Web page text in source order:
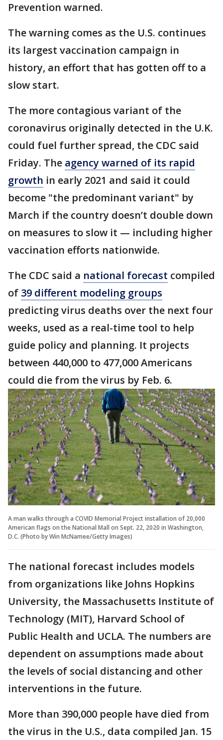
Prevention warned.
The warning comes as the U.S. continues
its largest vaccination campaign in
history, an effort that has gotten off to a
slow start.
The more contagious variant of the
coronavirus originally detected in the U.K.
could fuel further spread, the CDC said
Friday. The agency warned of its rapid
growth in early 2021 and said it could
become "the predominant variant" by
March if the country doesn’t double down
on measures to slow it — including higher
vaccination efforts nationwide.
The CDC said a national forecast compiled
of 39 different modeling groups
predicting virus deaths over the next four
weeks, used as a real-time tool to help
guide policy and planning. It projects
between 440,000 to 477,000 Americans
could die from the virus by Feb. 6.
A man walks through a COVID Memorial Project installation of 20,000
American flags on the National Mall on Sept. 22, 2020 in Washington,
D.C. (Photo by Win McNamee/Getty Images)
The national forecast includes models
from organizations like Johns Hopkins
University, the Massachusetts Institute of
Technology (MIT), Harvard School of
Public Health and UCLA. The numbers are
dependent on assumptions made about
the levels of social distancing and other
interventions in the future.
More than 390,000 people have died from
the virus in the U.S., data compiled Jan. 15